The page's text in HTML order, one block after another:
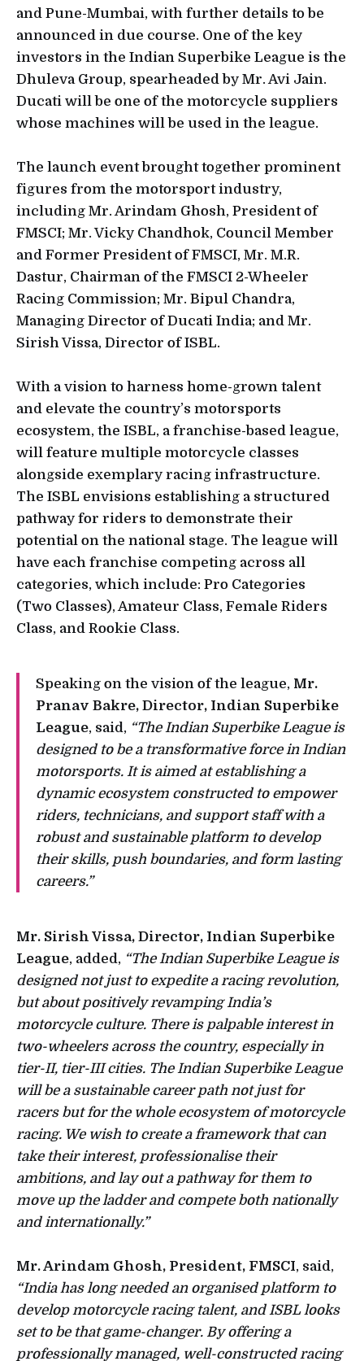
and Pune-Mumbai, with further details to be
announced in due course. One of the key
investors in the Indian Superbike League is the
Dhuleva Group, spearheaded by Mr. Avi Jain.
Ducati will be one of the motorcycle suppliers
whose machines will be used in the league.
The launch event brought together prominent
figures from the motorsport industry,
including Mr. Arindam Ghosh, President of
FMSCI; Mr. Vicky Chandhok, Council Member
and Former President of FMSCI, Mr. M.R.
Dastur, Chairman of the FMSCI 2-Wheeler
Racing Commission; Mr. Bipul Chandra,
Managing Director of Ducati India; and Mr.
Sirish Vissa, Director of ISBL.
With a vision to harness home-grown talent
and elevate the country’s motorsports
ecosystem, the ISBL, a franchise-based league,
will feature multiple motorcycle classes
alongside exemplary racing infrastructure.
The ISBL envisions establishing a structured
pathway for riders to demonstrate their
potential on the national stage. The league will
have each franchise competing across all
categories, which include: Pro Categories
(Two Classes), Amateur Class, Female Riders
Class, and Rookie Class.
Speaking on the vision of the league, Mr.
Pranav Bakre, Director, Indian Superbike
League, said, “The Indian Superbike League is
designed to be a transformative force in Indian
motorsports. It is aimed at establishing a
dynamic ecosystem constructed to empower
riders, technicians, and support staff with a
robust and sustainable platform to develop
their skills, push boundaries, and form lasting
careers.”
Mr. Sirish Vissa, Director, Indian Superbike
League, added, “The Indian Superbike League is
designed not just to expedite a racing revolution,
but about positively revamping India’s
motorcycle culture. There is palpable interest in
two-wheelers across the country, especially in
tier-II, tier-III cities. The Indian Superbike League
will be a sustainable career path not just for
racers but for the whole ecosystem of motorcycle
racing. We wish to create a framework that can
take their interest, professionalise their
ambitions, and lay out a pathway for them to
move up the ladder and compete both nationally
and internationally.”
Mr. Arindam Ghosh, President, FMSCI, said,
“India has long needed an organised platform to
develop motorcycle racing talent, and ISBL looks
set to be that game-changer. By offering a
professionally managed, well-constructed racing